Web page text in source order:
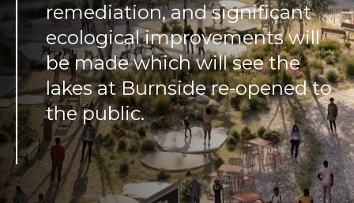
remediation, and significant
ecological improvements will
be made which will see the
lakes at Burnside re-opened to
the public.